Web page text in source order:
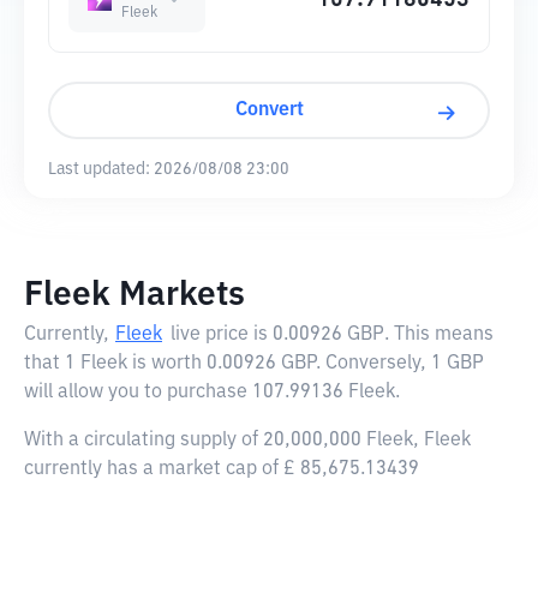
Fleek
Convert
Last updated: 2026/08/08 23:00
Fleek Markets
Currently, Fleek live price is 0.00926 GBP. This means
that 1 Fleek is worth 0.00926 GBP. Conversely, 1 GBP
will allow you to purchase 107.99136 Fleek.
With a circulating supply of 20,000,000 Fleek, Fleek
currently has a market cap of £ 85,675.13439